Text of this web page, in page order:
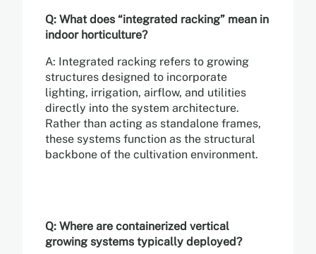
Q: What does “integrated racking” mean in
indoor horticulture?
A: Integrated racking refers to growing
structures designed to incorporate
lighting, irrigation, airflow, and utilities
directly into the system architecture.
Rather than acting as standalone frames,
these systems function as the structural
backbone of the cultivation environment.
Q: Where are containerized vertical
growing systems typically deployed?